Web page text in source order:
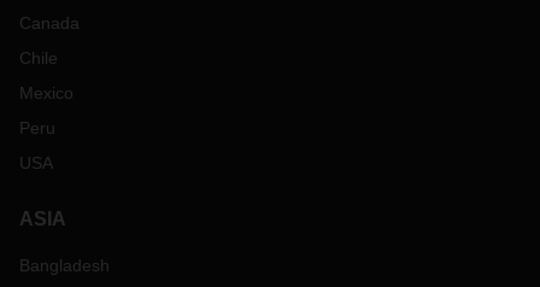
Canada
Chile
Mexico
Peru
USA
ASIA
Bangladesh